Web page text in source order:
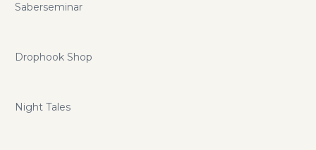
Saberseminar
Drophook Shop
Night Tales